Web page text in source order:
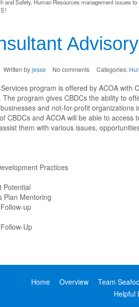
and Safety, Human Resources management issues
Written byjesse No comments Categories:
program is offered by ACOA with
program gives CBDCs the ability to
and not-for-profit organizations
CBDCs and ACOA will be able to access
them with various issues,
Practices
Potential
Plan Mentoring
up
Up
Home Overview Team
Helpful